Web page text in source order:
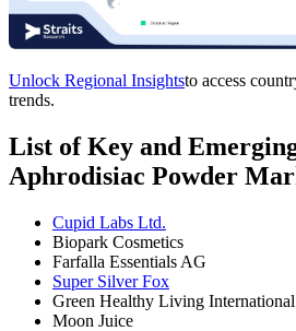
Unlock Regional Insightsto access
trends.
List of Key and
Aphrodisiac Powder
Cupid Labs Ltd.
Biopark Cosmetics
Farfalla Essentials AG
Super Silver Fox
Green Healthy Living
Moon Juice